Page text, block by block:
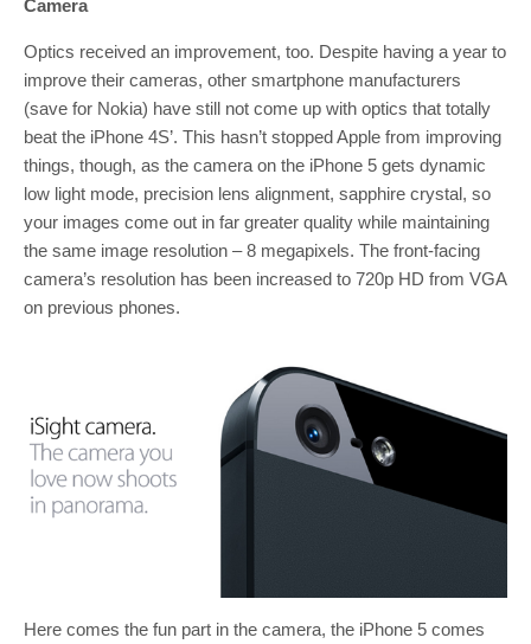
Camera
Optics received an improvement, too. Despite having a year to
improve their cameras, other smartphone manufacturers
(save for Nokia) have still not come up with optics that totally
beat the iPhone 4S’. This hasn’t stopped Apple from improving
things, though, as the camera on the iPhone 5 gets dynamic
low light mode, precision lens alignment, sapphire crystal, so
your images come out in far greater quality while maintaining
the same image resolution – 8 megapixels. The front-facing
camera’s resolution has been increased to 720p HD from VGA
on previous phones.
Here comes the fun part in the camera, the iPhone 5 comes